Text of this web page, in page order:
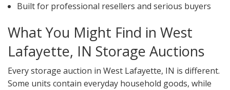
Built for professional resellers and serious buyers
What You Might Find in West
Lafayette, IN Storage Auctions
Every storage auction in West Lafayette, IN is different.
Some units contain everyday household goods, while